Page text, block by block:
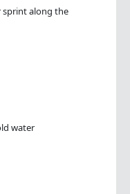
sprint along the
water